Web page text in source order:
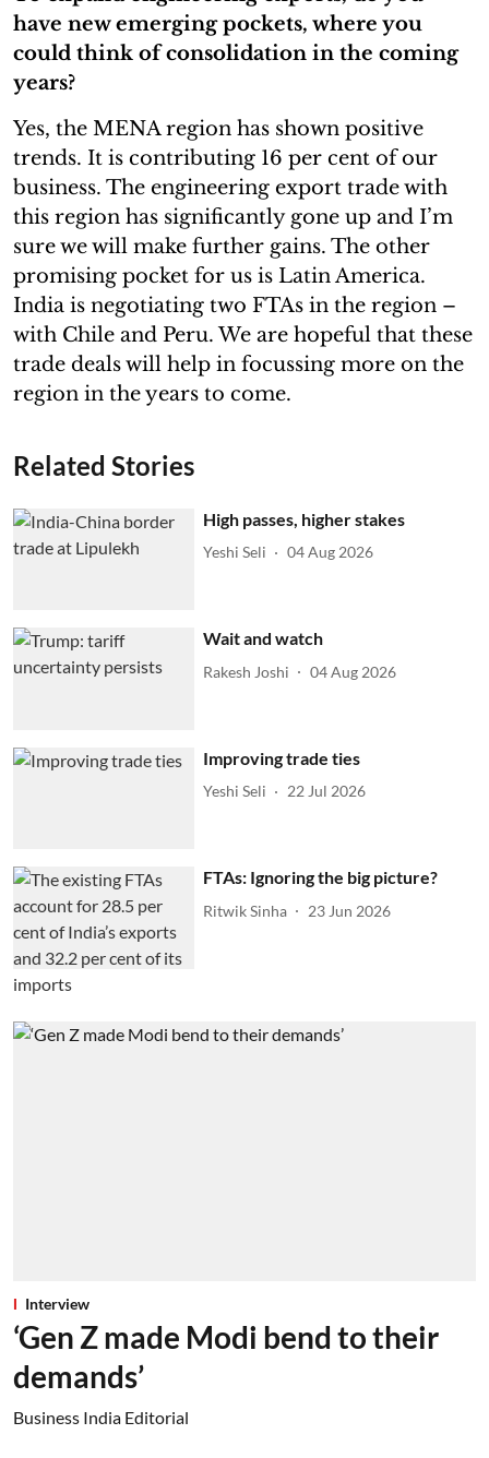
have new emerging pockets, where you
could think of consolidation in the coming
years?
Yes, the MENA region has shown positive
trends. It is contributing 16 per cent of our
business. The engineering export trade with
this region has significantly gone up and I’m
sure we will make further gains. The other
promising pocket for us is Latin America.
India is negotiating two FTAs in the region –
with Chile and Peru. We are hopeful that these
trade deals will help in focussing more on the
region in the years to come.
Related Stories
High passes, higher stakes
Yeshi Seli 04 Aug 2026
Wait and watch
Rakesh Joshi 04 Aug 2026
Improving trade ties
Yeshi Seli 22 Jul 2026
FTAs: Ignoring the big picture?
Ritwik Sinha 23 Jun 2026
Interview
‘Gen Z made Modi bend to their
demands’
Business India Editorial